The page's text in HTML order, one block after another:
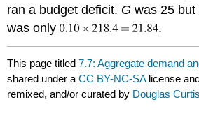
ran a budget deficit. G was 25
was only
.
This page titled7.7: Aggregate demand
shared under aCC BY-NC-SA license
remixed, and/or curated by Douglas